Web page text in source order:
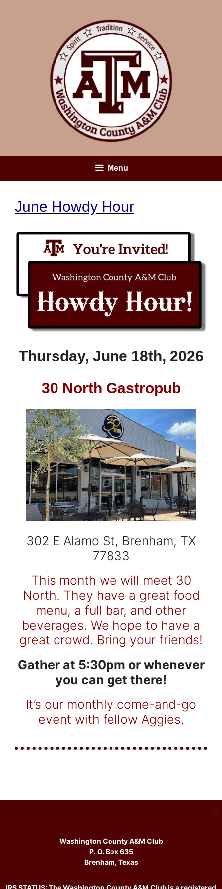
Menu
June Howdy Hour
Thursday, June 18th, 2026
30 North Gastropub
302 E Alamo St, Brenham, TX
77833
This month we will meet 30
North. They have a great food
menu, a full bar, and other
beverages. We hope to have a
great crowd. Bring your friends!
Gather at 5:30pm or whenever
you can get there!
It’s our monthly come-and-go
event with fellow Aggies.
Washington County A&M Club
P. O. Box 635
Brenham, Texas